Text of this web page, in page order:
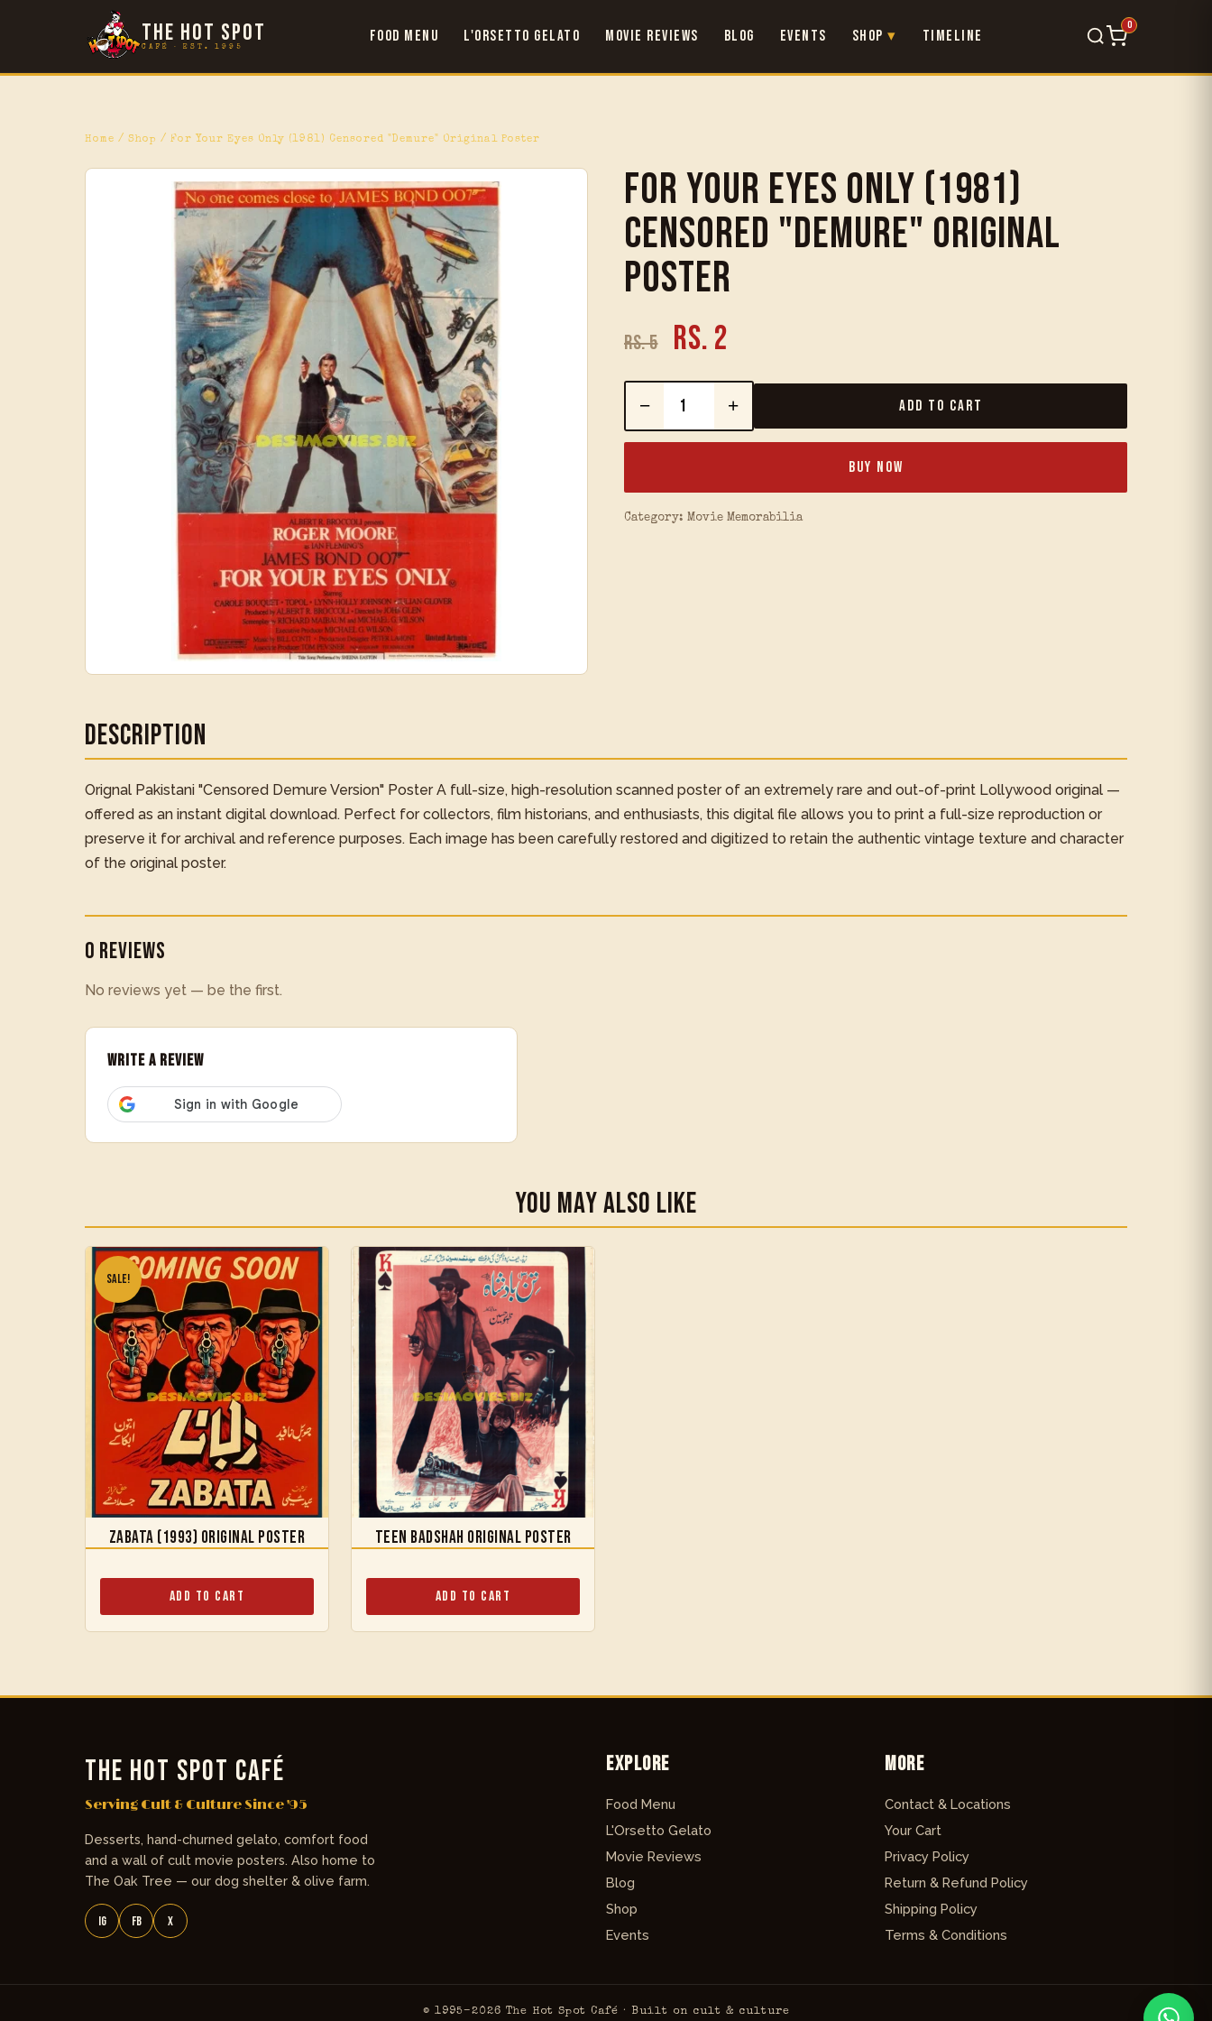
THE HOT SPOT
CAFÉ · EST. 1995
Food Menu L'Orsetto Gelato Movie Reviews Blog Events Shop Timeline
0
Home / Shop / For Your Eyes Only (1981) Censored "Demure" Original Poster
For Your Eyes Only (1981)
Censored "Demure" Original
Poster
Rs. 5 Rs. 2
− + Add to Cart
Buy Now
Category: Movie Memorabilia
Description
Orignal Pakistani "Censored Demure Version" Poster A full-size, high-resolution scanned poster of an extremely rare and out-of-print Lollywood original —
offered as an instant digital download. Perfect for collectors, film historians, and enthusiasts, this digital file allows you to print a full-size reproduction or
preserve it for archival and reference purposes. Each image has been carefully restored and digitized to retain the authentic vintage texture and character
of the original poster.
0 Reviews
No reviews yet — be the first.
Write a Review
You May Also Like
Sale!
Zabata (1993) Original Poster
Add to Cart
Teen Badshah Original Poster
Add to Cart
THE HOT SPOT CAFÉ
Serving Cult & Culture Since '95
Desserts, hand-churned gelato, comfort food
and a wall of cult movie posters. Also home to
The Oak Tree — our dog shelter & olive farm.
IG FB X
Explore
Food Menu
L'Orsetto Gelato
Movie Reviews
Blog
Shop
Events
More
Contact & Locations
Your Cart
Privacy Policy
Return & Refund Policy
Shipping Policy
Terms & Conditions
© 1995–2026 The Hot Spot Café · Built on cult & culture